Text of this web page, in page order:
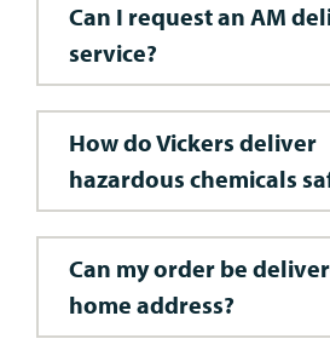
Can I request an AM
service?
How do Vickers deliver
hazardous chemicals
Can my order be
home address?